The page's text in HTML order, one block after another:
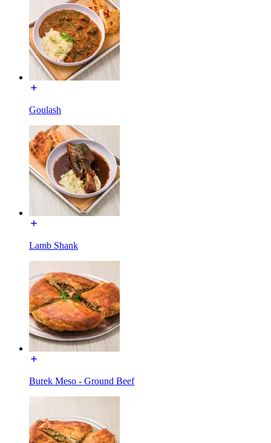
Goulash
Lamb Shank
Burek Meso - Ground Beef